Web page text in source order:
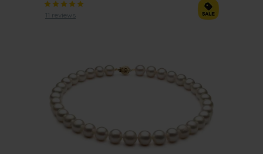
11 reviews